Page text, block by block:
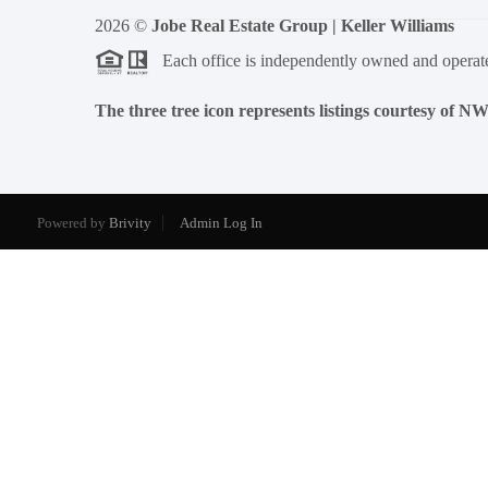
2026 © Jobe Real Estate Group | Keller Williams
Each office is independently owned and
The three tree icon represents listings courtesy of
Powered by Brivity Admin Log In